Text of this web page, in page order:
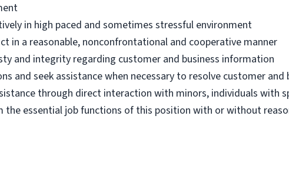
in high paced and sometimes stressful environment
in a reasonable, nonconfrontational and cooperative manner
and integrity regarding customer and business information
and seek assistance when necessary to resolve customer and
through direct interaction with minors, individuals with
the essential job functions of this position with or without